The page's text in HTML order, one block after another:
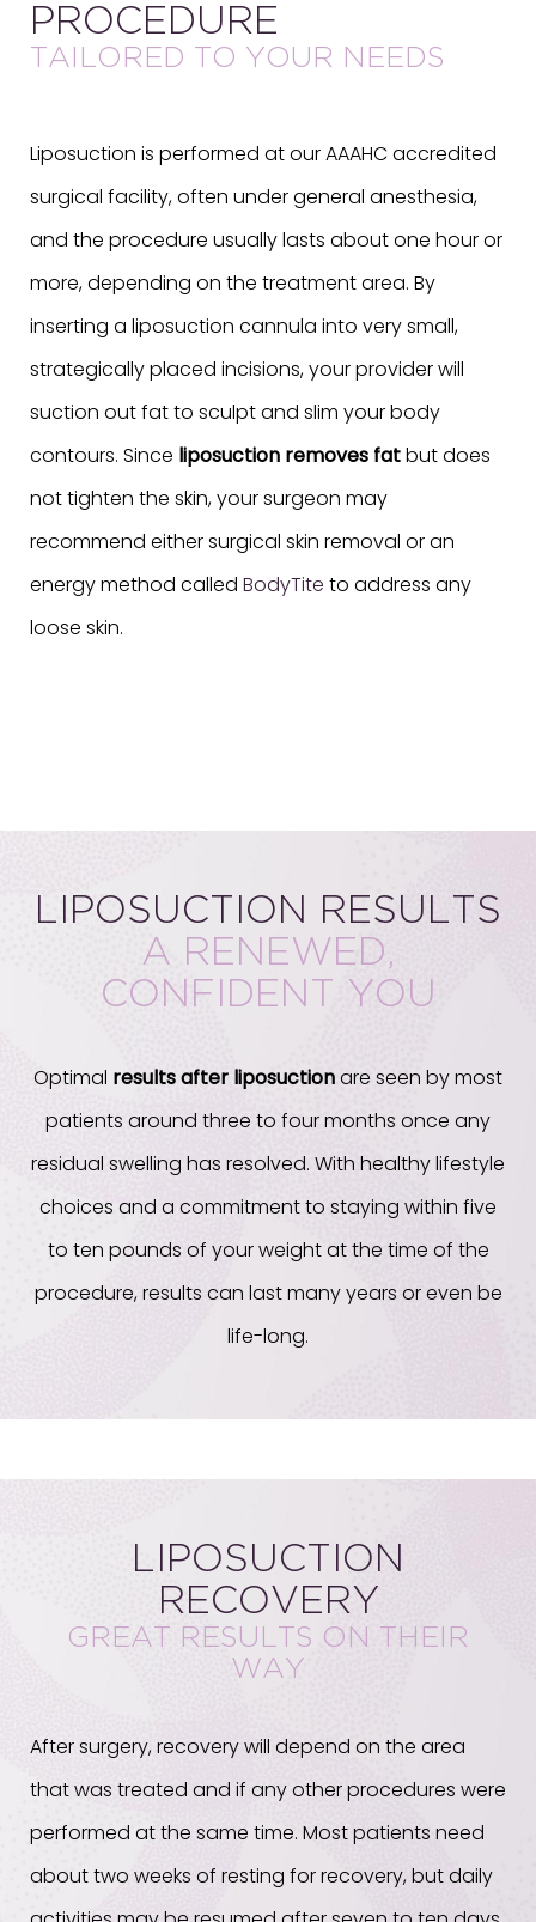
PROCEDURE
TAILORED TO YOUR NEEDS
Liposuction is performed at our AAAHC accredited
surgical facility, often under general anesthesia,
and the procedure usually lasts about one hour or
more, depending on the treatment area. By
inserting a liposuction cannula into very small,
strategically placed incisions, your provider will
suction out fat to sculpt and slim your body
contours. Since liposuction removes fat but does
not tighten the skin, your surgeon may
recommend either surgical skin removal or an
energy method called BodyTite to address any
loose skin.
LIPOSUCTION RESULTS
A RENEWED,
CONFIDENT YOU
Optimal results after liposuction are seen by most
patients around three to four months once any
residual swelling has resolved. With healthy lifestyle
choices and a commitment to staying within five
to ten pounds of your weight at the time of the
procedure, results can last many years or even be
life-long.
LIPOSUCTION
RECOVERY
GREAT RESULTS ON THEIR
WAY
After surgery, recovery will depend on the area
that was treated and if any other procedures were
performed at the same time. Most patients need
about two weeks of resting for recovery, but daily